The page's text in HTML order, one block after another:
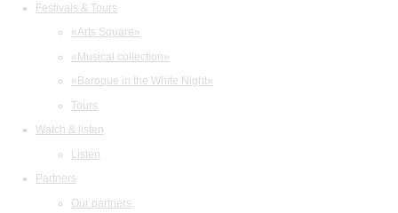
Festivals & Tours
«Arts Square»
«Musical collection»
«Baroque in the White Night»
Tours
Watch & listen
Listen
Partners
Our partners